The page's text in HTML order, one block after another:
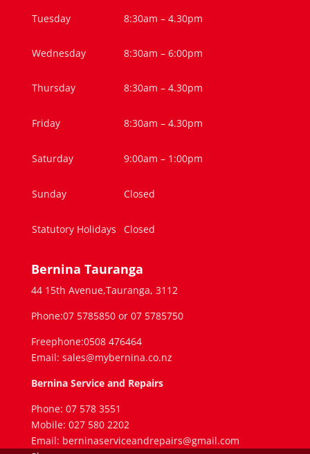
Tuesday 8:30am – 4.30pm
Wednesday 8:30am – 6:00pm
Thursday 8:30am – 4.30pm
Friday 8:30am – 4.30pm
Saturday 9:00am – 1:00pm
Sunday Closed
Statutory Holidays Closed
Bernina Tauranga
44 15th Avenue,Tauranga, 3112
Phone:07 5785850 or 07 5785750
Freephone:0508 476464
Email: sales@mybernina.co.nz
Bernina Service and Repairs
Phone: 07 578 3551
Mobile: 027 580 2202
Email: berninaserviceandrepairs@gmail.com